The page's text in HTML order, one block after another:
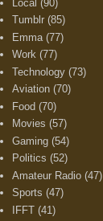
Local (90)
Tumblr (85)
Emma (77)
Work (77)
Technology (73)
Aviation (70)
Food (70)
Movies (57)
Gaming (54)
Politics (52)
Amateur Radio (47)
Sports (47)
IFFT (41)